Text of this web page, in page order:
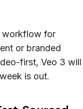
workflow for
or branded
first, Veo 3 will
is out.